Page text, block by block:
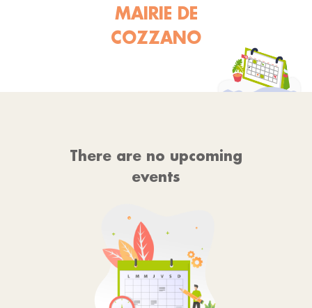
MAIRIE DE
COZZANO
There are no upcoming
events